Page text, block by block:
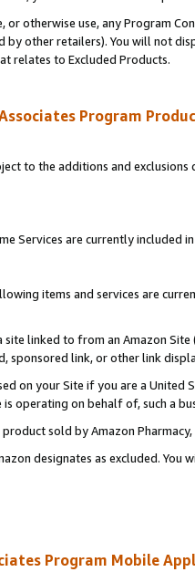
or otherwise use, any Program
by other retailers). You will not
relates to Excluded Products.
Program
to the additions and
Services are currently included
items and services are
site linked to from an Amazon
sponsored link, or other link
on your Site if you are a
operating on behalf of, such a
sold by Amazon Pharmacy,
designates as excluded.
Program Mobile